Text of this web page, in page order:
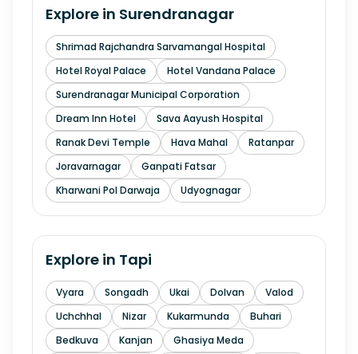
Explore in Surendranagar
Shrimad Rajchandra Sarvamangal Hospital
Hotel Royal Palace
Hotel Vandana Palace
Surendranagar Municipal Corporation
Dream Inn Hotel
Sava Aayush Hospital
Ranak Devi Temple
Hava Mahal
Ratanpar
Joravarnagar
Ganpati Fatsar
Kharwani Pol Darwaja
Udyognagar
Explore in Tapi
Vyara Songadh Ukai Dolvan
Valod
Uchchhal
Nizar Kukarmunda
Buhari
Bedkuva
Kanjan
Ghasiya Meda